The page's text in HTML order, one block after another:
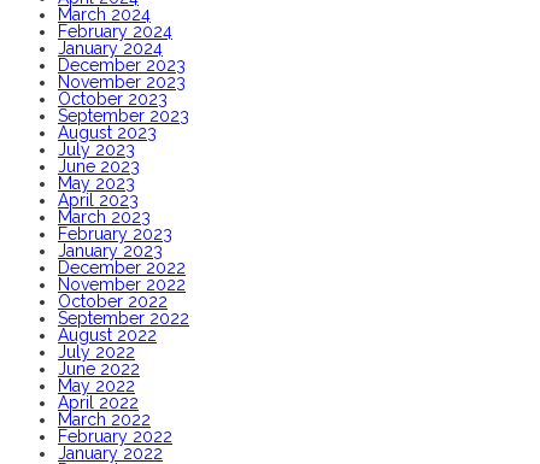
March 2024
February 2024
January 2024
December 2023
November 2023
October 2023
September 2023
August 2023
July 2023
June 2023
May 2023
April 2023
March 2023
February 2023
January 2023
December 2022
November 2022
October 2022
September 2022
August 2022
July 2022
June 2022
May 2022
April 2022
March 2022
February 2022
January 2022